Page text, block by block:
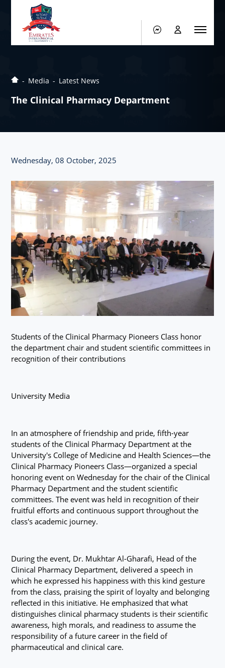
Media Latest News
The Clinical Pharmacy Department
Wednesday, 08 October, 2025
Students of the Clinical Pharmacy Pioneers Class honor
the department chair and student scientific committees in
recognition of their contributions
University Media
In an atmosphere of friendship and pride, fifth-year
students of the Clinical Pharmacy Department at the
University's College of Medicine and Health Sciences—the
Clinical Pharmacy Pioneers Class—organized a special
honoring event on Wednesday for the chair of the Clinical
Pharmacy Department and the student scientific
committees. The event was held in recognition of their
fruitful efforts and continuous support throughout the
class's academic journey.
During the event, Dr. Mukhtar Al-Gharafi, Head of the
Clinical Pharmacy Department, delivered a speech in
which he expressed his happiness with this kind gesture
from the class, praising the spirit of loyalty and belonging
reflected in this initiative. He emphasized that what
distinguishes clinical pharmacy students is their scientific
awareness, high morals, and readiness to assume the
responsibility of a future career in the field of
pharmaceutical and clinical care.